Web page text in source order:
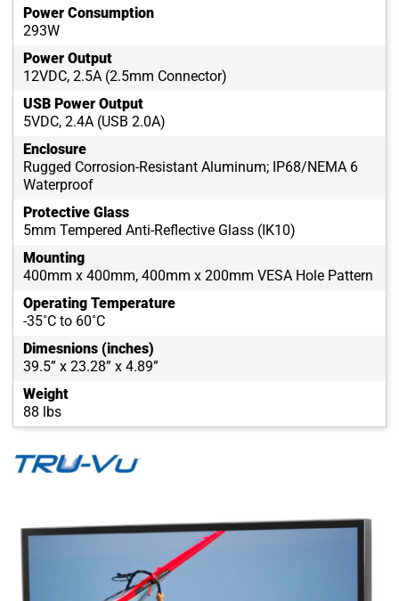
Power Consumption
293W
Power Output
12VDC, 2.5A (2.5mm Connector)
USB Power Output
5VDC, 2.4A (USB 2.0A)
Enclosure
Rugged Corrosion-Resistant Aluminum; IP68/NEMA 6
Waterproof
Protective Glass
5mm Tempered Anti-Reflective Glass (IK10)
Mounting
400mm x 400mm, 400mm x 200mm VESA Hole Pattern
Operating Temperature
-35˚C to 60˚C
Dimesnions (inches)
39.5” x 23.28” x 4.89”
Weight
88 lbs